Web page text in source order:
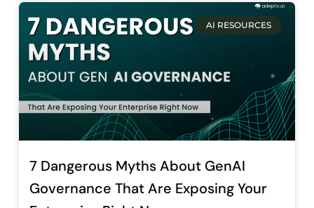
AI RESOURCES
7 Dangerous Myths About GenAI
Governance That Are Exposing Your